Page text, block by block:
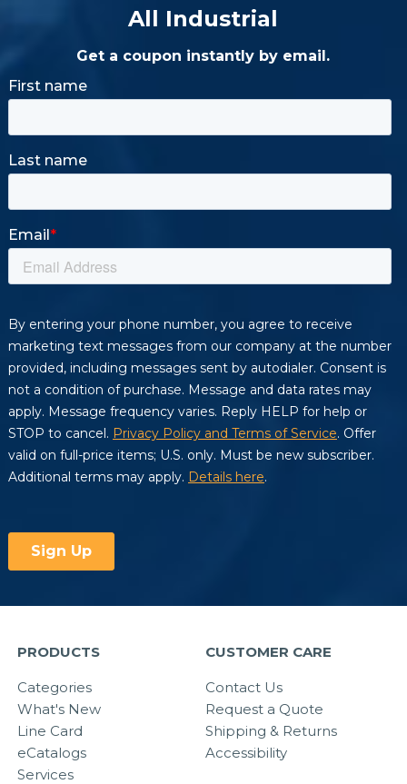
All Industrial
Get a coupon instantly by email.
PRODUCTS
Categories
What's New
Line Card
eCatalogs
Services
CUSTOMER CARE
Contact Us
Request a Quote
Shipping & Returns
Accessibility